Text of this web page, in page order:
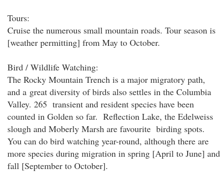
Tours:
Cruise the numerous small mountain roads. Tour season is
[weather permitting] from May to October.
Bird / Wildlife Watching:
The Rocky Mountain Trench is a major migratory path,
and a great diversity of birds also settles in the Columbia
Valley. 265 transient and resident species have been
counted in Golden so far. Reflection Lake, the Edelweiss
slough and Moberly Marsh are favourite birding spots.
You can do bird watching year-round, although there are
more species during migration in spring [April to June] and
fall [September to October].